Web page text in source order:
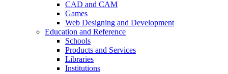
CAD and CAM
Games
Web Designing and Development
Education and Reference
Schools
Products and Services
Libraries
Institutions